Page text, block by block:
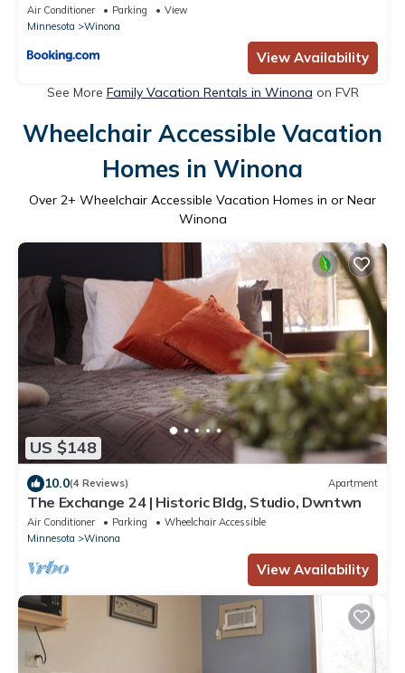
Air Conditioner Parking
View
Minnesota
Winona
View Availability
See More Family Vacation Rentals in Winona on FVR
Wheelchair Accessible Vacation
Homes in Winona
Over 2+ Wheelchair Accessible Vacation Homes in or Near
Winona
US $148
10.0(4 Reviews) Apartment
The Exchange 24 | Historic Bldg, Studio, Dwntwn
Air Conditioner Parking
Wheelchair Accessible
Minnesota
Winona
View Availability